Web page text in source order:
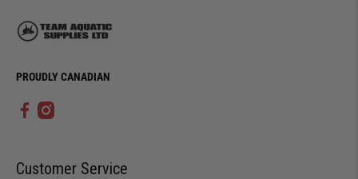
PROUDLY CANADIAN
Customer Service